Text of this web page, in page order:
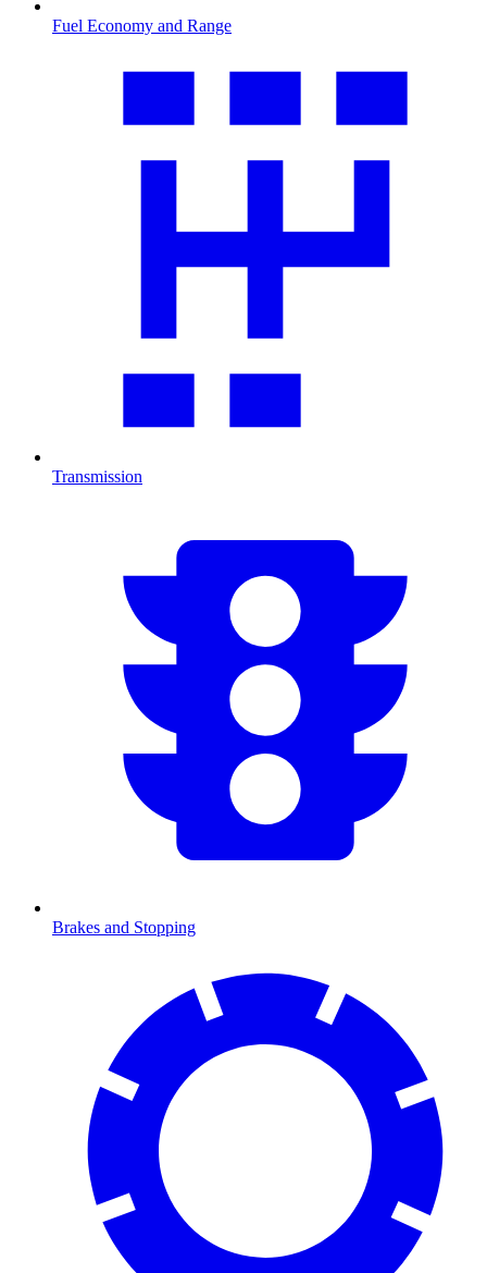
Fuel Economy and Range
Transmission
Brakes and Stopping